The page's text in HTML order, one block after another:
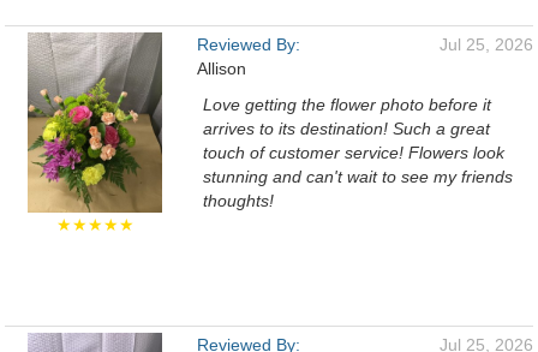
★★★★★
Reviewed By:
Allison
Jul 25, 2026
Love getting the flower photo before it
arrives to its destination! Such a great
touch of customer service! Flowers look
stunning and can't wait to see my friends
thoughts!
Reviewed By: Jul 25, 2026